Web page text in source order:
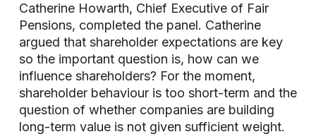
Catherine Howarth, Chief Executive of Fair
Pensions, completed the panel. Catherine
argued that shareholder expectations are key
so the important question is, how can we
influence shareholders? For the moment,
shareholder behaviour is too short-term and the
question of whether companies are building
long-term value is not given sufficient weight.